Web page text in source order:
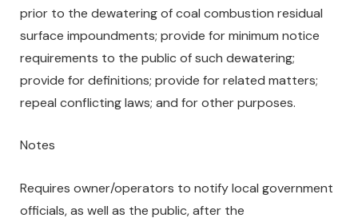
prior to the dewatering of coal combustion residual
surface impoundments; provide for minimum notice
requirements to the public of such dewatering;
provide for definitions; provide for related matters;
repeal conflicting laws; and for other purposes.
Notes
Requires owner/operators to notify local government
officials, as well as the public, after the